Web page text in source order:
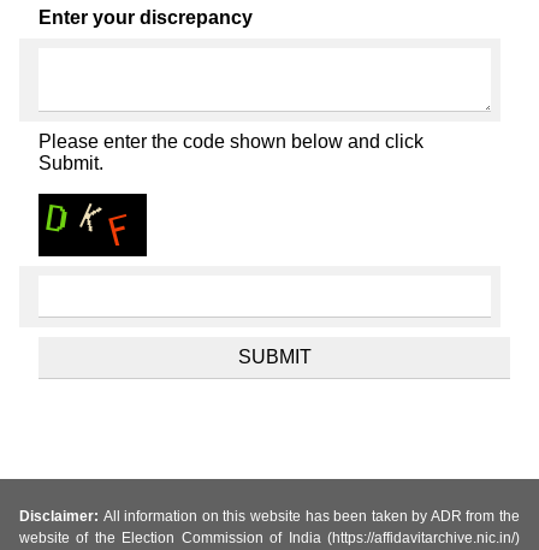
Enter your discrepancy
Please enter the code shown below and click
Submit.
Disclaimer: All information on this website has been taken by ADR from the
website of the Election Commission of India (https://affidavitarchive.nic.in/)